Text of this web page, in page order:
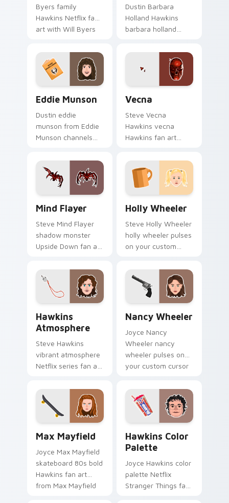
Byers family
Hawkins Netflix fan
art with Will Byers
cursor clicks with
Eleven telekinetic
pointer flair.
Dustin Barbara
Holland Hawkins
barbara holland
pointer tabs with
custom cursor
action style.
Eddie Munson
Dustin eddie
munson from Eddie
Munson channels
Hawkins custom
cursor heat and
neon glow.
Vecna
Steve Vecna
Hawkins vecna
Hawkins fan art
pointer tabs with
Upside Down
custom cursor
action style.
Mind Flayer
Steve Mind Flayer
shadow monster
Upside Down fan art
channels through
clicks with Hawkins
custom cursor heat
and neon glow.
Holly Wheeler
Steve Holly Wheeler
holly wheeler pulses
on your custom
Demogorgon fan
desktop flair.
Hawkins
Atmosphere
Steve Hawkins
vibrant atmosphere
Netflix series fan art
Atmosphere flows
across your pointer
pair with Netflix
Nancy Wheeler
Joyce Nancy
Wheeler nancy
wheeler pulses on
your custom cursor
Demogorgon fan
desktop flair.
Max Mayfield
Joyce Max Mayfield
skateboard 80s bold
Hawkins fan art
from Max Mayfield
Hawkins Color
Palette
Joyce Hawkins color
palette Netflix
Stranger Things fan